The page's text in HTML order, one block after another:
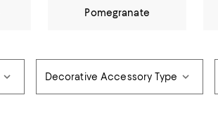
Pomegranate
Decorative Accessory Type